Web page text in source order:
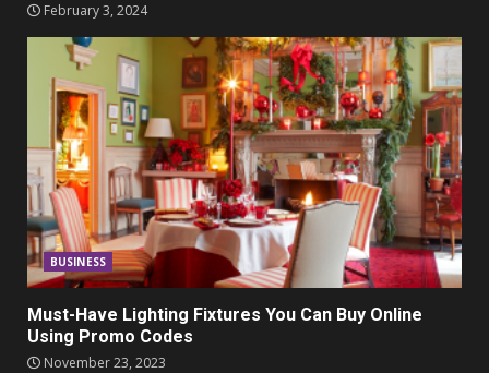
February 3, 2024
BUSINESS
Must-Have Lighting Fixtures You Can Buy Online
Using Promo Codes
November 23, 2023